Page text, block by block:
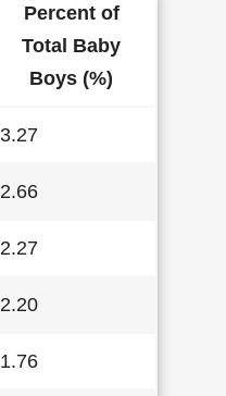
Percent of
Total Baby
Boys (%)
3.27
2.66
2.27
2.20
1.76